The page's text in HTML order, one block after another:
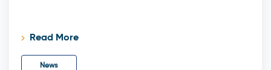
Read More
News